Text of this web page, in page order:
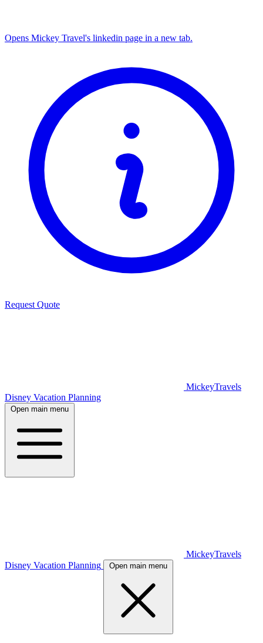
Opens Mickey Travel's linkedin page in a new tab.
Request Quote
MickeyTravels
Disney Vacation Planning
Open main menu
MickeyTravels
Disney Vacation Planning
Open main menu